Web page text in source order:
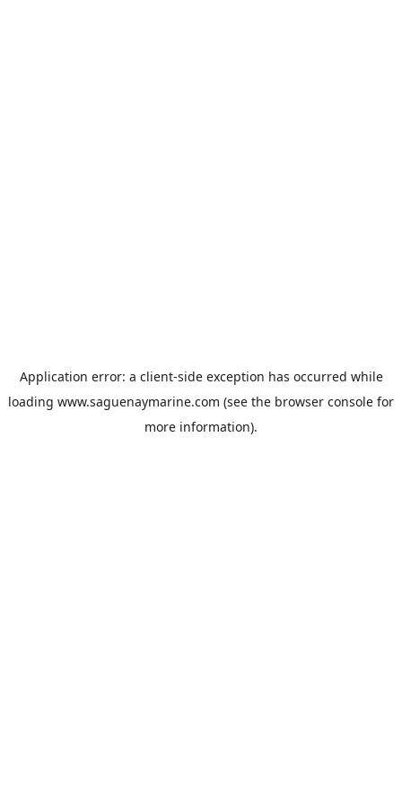
Application error: a client-side exception has occurred while
loading www.saguenaymarine.com (see the browser console for
more information).